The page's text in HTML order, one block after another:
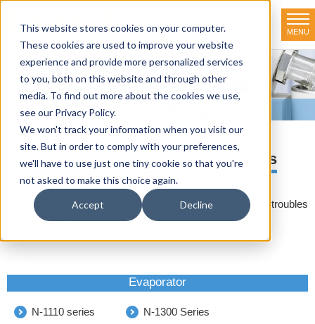
This website stores cookies on your computer.
These cookies are used to improve your website
experience and provide more personalized services
to you, both on this website and through other
media. To find out more about the cookies we use,
see our Privacy Policy.
We won't track your information when you visit our
site. But in order to comply with your preferences,
we'll have to use just one tiny cookie so that you're
not asked to make this choice again.
Accept Decline
MENU
Trouble shooting
HOME>Trouble shooting
Causes of troubles and solutions
Contact your distributors or the nearest service center for troubles
not listed here.
Evaporator
N-1110 series N-1300 Series